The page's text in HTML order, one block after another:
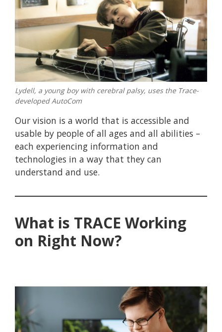
Lydell, a young boy with cerebral palsy, uses the Trace-
developed AutoCom
Our vision is a world that is accessible and
usable by people of all ages and all abilities –
each experiencing information and
technologies in a way that they can
understand and use.
What is TRACE Working
on Right Now?